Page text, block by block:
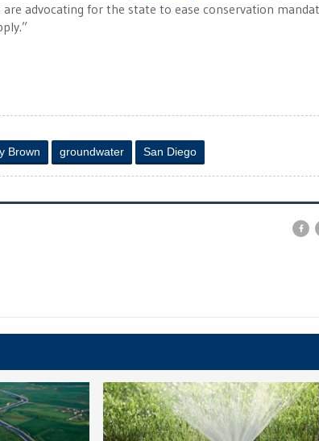
advocating for the state to ease conservation
Brown groundwater San Diego